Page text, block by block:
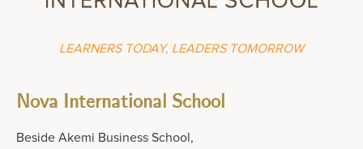
LEARNERS TODAY, LEADERS TOMORROW
Nova International School
Beside Akemi Business School,